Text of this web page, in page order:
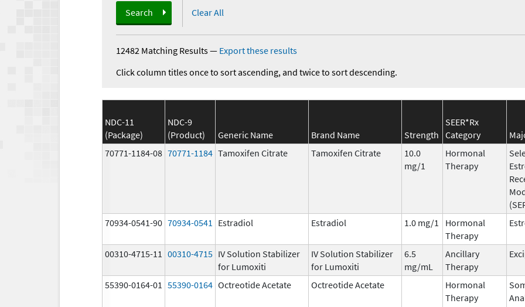
Search Clear All
12482 Matching Results— Export these results
Click column titles once to sort ascending, and twice to sort descending.
NDC-11
(Package)
NDC-9
(Product)
Generic Name Brand Name Strength
SEER*Rx
Category
70771-1184-08 70771-1184 Tamoxifen Citrate Tamoxifen Citrate
10.0
mg/1
Hormonal
Therapy
70934-0541-90 70934-0541 Estradiol Estradiol 1.0 mg/1
Hormonal
Therapy
00310-4715-11 00310-4715 IV Solution Stabilizer
for Lumoxiti
IV Solution Stabilizer
for Lumoxiti
6.5
mg/mL
Ancillary
Therapy
55390-0164-01 55390-0164 Octreotide Acetate Octreotide Acetate
Hormonal
Therapy